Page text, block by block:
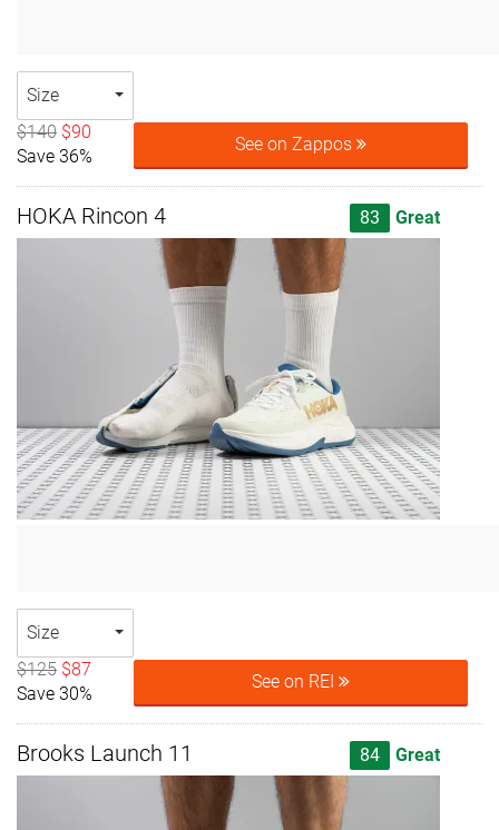
Size
$140 $90
Save 36%
See on Zappos
HOKA Rincon 4 83 Great
Size
$125 $87
Save 30%
See on REI
Brooks Launch 11 84 Great